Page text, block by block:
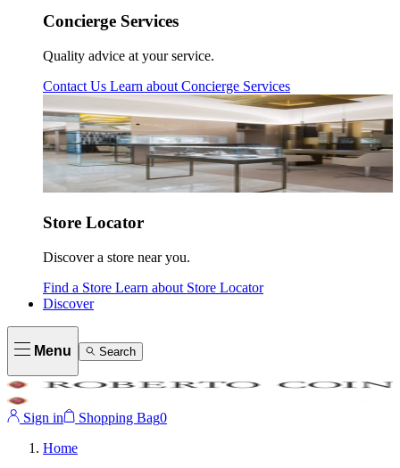
Concierge Services
Quality advice at your service.
Contact Us Learn about Concierge Services
Store Locator
Discover a store near you.
Find a Store Learn about Store Locator
Discover
Menu Search
Sign in Shopping Bag0
Home